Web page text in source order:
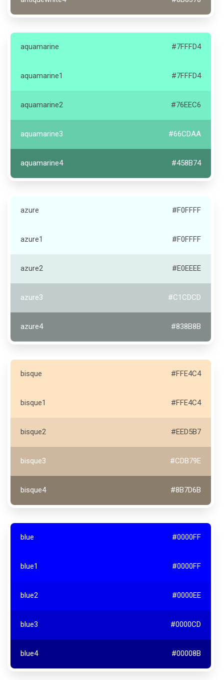
aquamarine #7FFFD4
aquamarine1 #7FFFD4
aquamarine2 #76EEC6
aquamarine3 #66CDAA
aquamarine4 #458B74
azure #F0FFFF
azure1 #F0FFFF
azure2 #E0EEEE
azure3 #C1CDCD
azure4 #838B8B
bisque #FFE4C4
bisque1 #FFE4C4
bisque2 #EED5B7
bisque3 #CDB79E
bisque4 #8B7D6B
blue #0000FF
blue1 #0000FF
blue2 #0000EE
blue3 #0000CD
blue4 #00008B